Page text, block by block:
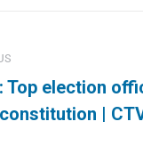
Top election
|